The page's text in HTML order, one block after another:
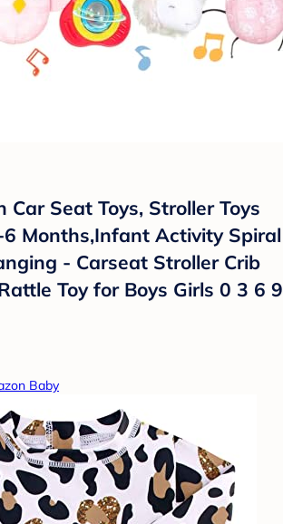
Car Seat Toys, Stroller Toys
Months,Infant Activity Spiral
- Carseat Stroller Crib
Toy for Boys Girls 0 3 6 9
Baby